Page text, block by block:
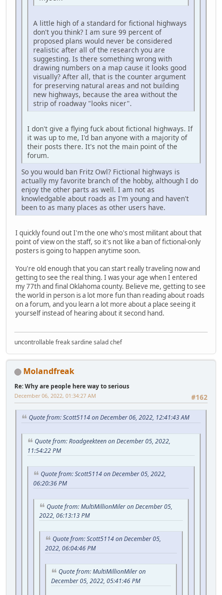
A little high of a standard for fictional highways
don't you think? I am sure 99 percent of
proposed plans would never be considered
realistic after all of the research you are
suggesting. Is there something wrong with
drawing numbers on a map cause it looks good
visually? After all, that is the counter argument
for preserving natural areas and not building
new highways, because the area without the
strip of roadway "looks nicer".
I don't give a flying fuck about fictional highways. If
it was up to me, I'd ban anyone with a majority of
their posts there. It's not the main point of the
forum.
So you would ban Fritz Owl? Fictional highways is
actually my favorite branch of the hobby, although I do
enjoy the other parts as well. I am not as
knowledgable about roads as I'm young and haven't
been to as many places as other users have.
I quickly found out I'm the one who's most militant about that
point of view on the staff, so it's not like a ban of fictional-only
posters is going to happen anytime soon.
You're old enough that you can start really traveling now and
getting to see the real thing. I was your age when I entered
my 77th and final Oklahoma county. Believe me, getting to see
the world in person is a lot more fun than reading about roads
on a forum, and you learn a lot more about a place seeing it
yourself instead of hearing about it second hand.
uncontrollable freak sardine salad chef
Molandfreak
Re: Why are people here way to serious
#162
December 06, 2022, 01:34:27 AM
Quote from: Scott5114 on December 06, 2022, 12:41:43 AM
Quote from: Roadgeekteen on December 05, 2022,
11:54:22 PM
Quote from: Scott5114 on December 05, 2022,
06:20:36 PM
Quote from: MultiMillionMiler on December 05,
2022, 06:13:13 PM
Quote from: Scott5114 on December 05,
2022, 06:04:46 PM
Quote from: MultiMillionMiler on
December 05, 2022, 05:41:46 PM